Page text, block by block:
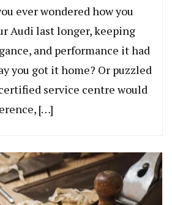
ever wondered how you
Audi last longer, keeping
and performance it had
you got it home? Or puzzled
service centre would
[…]